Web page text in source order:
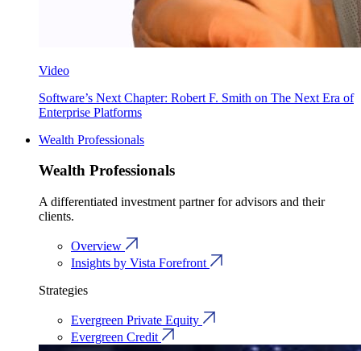
Video
Software’s Next Chapter: Robert F. Smith on The Next Era of
Enterprise Platforms
Wealth Professionals
Wealth Professionals
A differentiated investment partner for advisors and their
clients.
Overview
Insights by Vista Forefront
Strategies
Evergreen Private Equity
Evergreen Credit